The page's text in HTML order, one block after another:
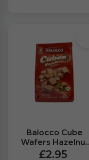
Balocco Cube
Wafers Hazelnut
(250g)
£2.95